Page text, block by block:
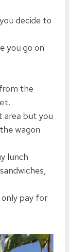
decide to
you go on
the
area but you
wagon
lunch
only pay for